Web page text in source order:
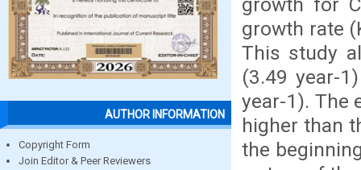
AUTHOR INFORMATION
Copyright Form
Join Editor & Peer Reviewers
growth rate
This study
(3.49 year-
year-1). The
higher than
the